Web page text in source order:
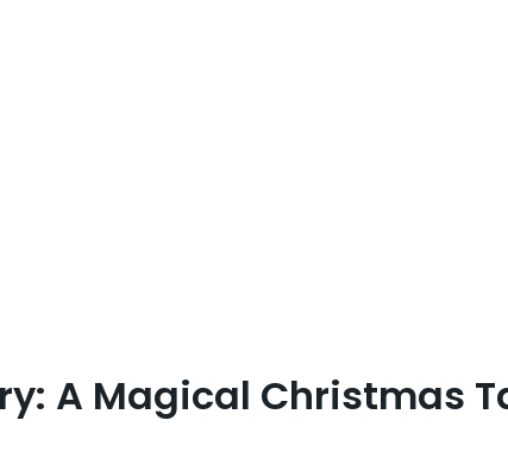
A Magical Christmas